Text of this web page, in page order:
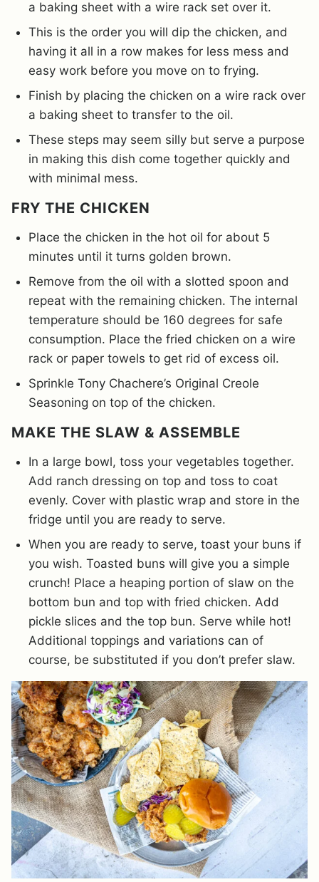
a baking sheet with a wire rack set over it.
This is the order you will dip the chicken, and
having it all in a row makes for less mess and
easy work before you move on to frying.
Finish by placing the chicken on a wire rack over
a baking sheet to transfer to the oil.
These steps may seem silly but serve a purpose
in making this dish come together quickly and
with minimal mess.
FRY THE CHICKEN
Place the chicken in the hot oil for about 5
minutes until it turns golden brown.
Remove from the oil with a slotted spoon and
repeat with the remaining chicken. The internal
temperature should be 160 degrees for safe
consumption. Place the fried chicken on a wire
rack or paper towels to get rid of excess oil.
Sprinkle Tony Chachere’s Original Creole
Seasoning on top of the chicken.
MAKE THE SLAW & ASSEMBLE
In a large bowl, toss your vegetables together.
Add ranch dressing on top and toss to coat
evenly. Cover with plastic wrap and store in the
fridge until you are ready to serve.
When you are ready to serve, toast your buns if
you wish. Toasted buns will give you a simple
crunch! Place a heaping portion of slaw on the
bottom bun and top with fried chicken. Add
pickle slices and the top bun. Serve while hot!
Additional toppings and variations can of
course, be substituted if you don’t prefer slaw.